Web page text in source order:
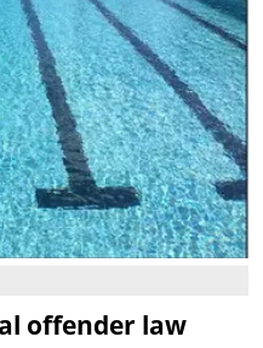
offender law